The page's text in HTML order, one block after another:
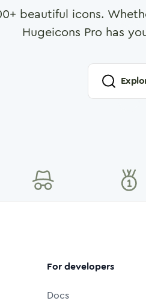
+ beautiful icons.
Hugeicons Pro has
For developers
Docs